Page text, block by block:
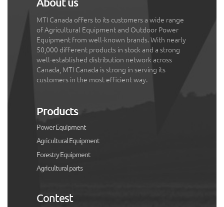
MTI Canada offers to its customers a wide range
of Agricultural Equipment and Outdoor Power
Equipment from well-known brands. With nearly
50,000 different products in stock and a strong
well-established distribution network across
Canada, MTI Canada is strong in serving its
customers in the most efficient way.
Products
Power Equipment
Agricultural Equipment
Forestry Equipment
Agricultural parts
Contest